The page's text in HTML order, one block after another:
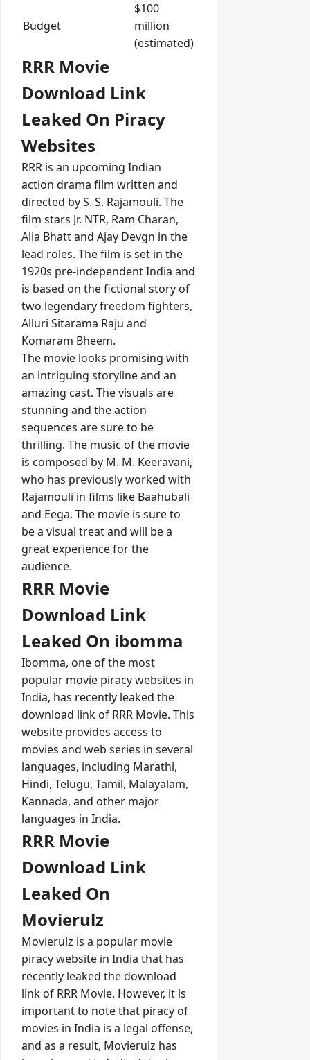
Budget
$100
million
(estimated)
RRR Movie
Download Link
Leaked On Piracy
Websites
RRR is an upcoming Indian
action drama film written and
directed by S. S. Rajamouli. The
film stars Jr. NTR, Ram Charan,
Alia Bhatt and Ajay Devgn in the
lead roles. The film is set in the
1920s pre-independent India and
is based on the fictional story of
two legendary freedom fighters,
Alluri Sitarama Raju and
Komaram Bheem.
The movie looks promising with
an intriguing storyline and an
amazing cast. The visuals are
stunning and the action
sequences are sure to be
thrilling. The music of the movie
is composed by M. M. Keeravani,
who has previously worked with
Rajamouli in films like Baahubali
and Eega. The movie is sure to
be a visual treat and will be a
great experience for the
audience.
RRR Movie
Download Link
Leaked On ibomma
Ibomma, one of the most
popular movie piracy websites in
India, has recently leaked the
download link of RRR Movie. This
website provides access to
movies and web series in several
languages, including Marathi,
Hindi, Telugu, Tamil, Malayalam,
Kannada, and other major
languages in India.
RRR Movie
Download Link
Leaked On
Movierulz
Movierulz is a popular movie
piracy website in India that has
recently leaked the download
link of RRR Movie. However, it is
important to note that piracy of
movies in India is a legal offense,
and as a result, Movierulz has